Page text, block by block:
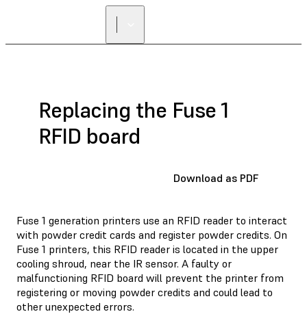
Replacing the Fuse 1
RFID board
Download as PDF
Fuse 1 generation printers use an RFID reader to interact
with powder credit cards and register powder credits. On
Fuse 1 printers, this RFID reader is located in the upper
cooling shroud, near the IR sensor. A faulty or
malfunctioning RFID board will prevent the printer from
registering or moving powder credits and could lead to
other unexpected errors.